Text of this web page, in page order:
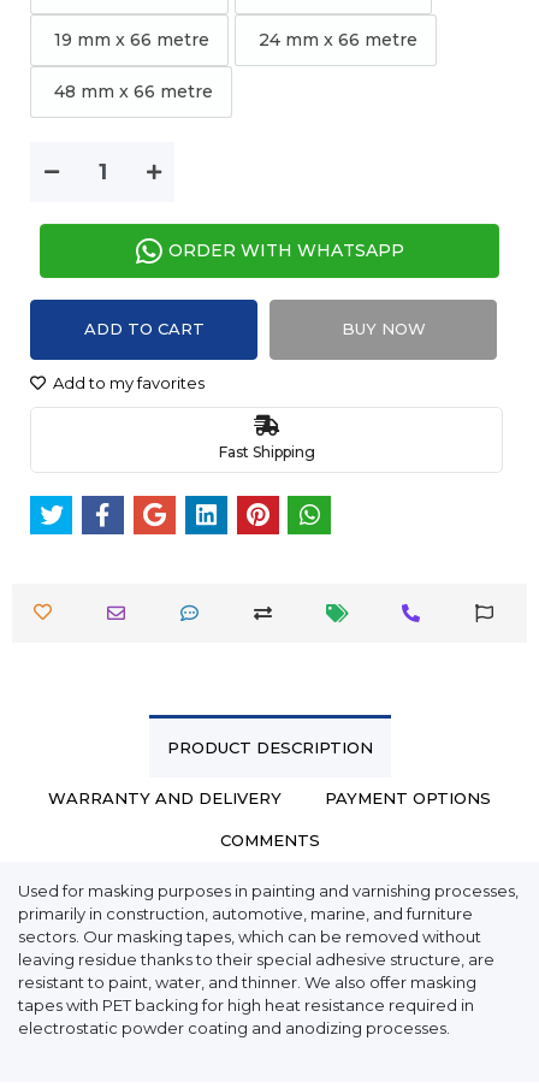
19 mm x 66 metre 24 mm x 66 metre
48 mm x 66 metre
ORDER WITH WHATSAPP
ADD TO CART BUY NOW
Add to my favorites
Fast Shipping
PRODUCT DESCRIPTION
WARRANTY AND DELIVERY PAYMENT OPTIONS
COMMENTS
Used for masking purposes in painting and varnishing processes,
primarily in construction, automotive, marine, and furniture
sectors. Our masking tapes, which can be removed without
leaving residue thanks to their special adhesive structure, are
resistant to paint, water, and thinner. We also offer masking
tapes with PET backing for high heat resistance required in
electrostatic powder coating and anodizing processes.